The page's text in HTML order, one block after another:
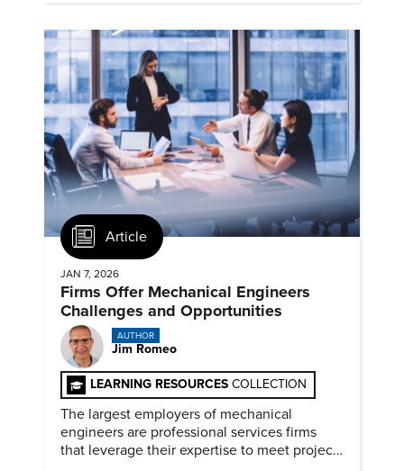
Article
JAN 7, 2026
Firms Offer Mechanical Engineers
Challenges and Opportunities
AUTHOR
Jim Romeo
LEARNING RESOURCES COLLECTION
The largest employers of mechanical
engineers are professional services firms
that leverage their expertise to meet project